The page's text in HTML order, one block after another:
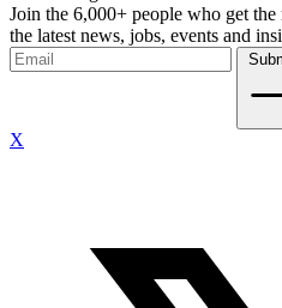
Join the 6,000+ people who get
the latest news, jobs, events and
X